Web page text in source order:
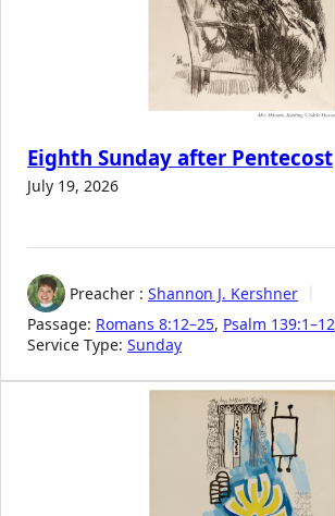
Eighth Sunday after Pentecost
July 19, 2026
Preacher : Shannon J. Kershner
Passage: Romans 8:12–25, Psalm 139:1–12
Service Type: Sunday